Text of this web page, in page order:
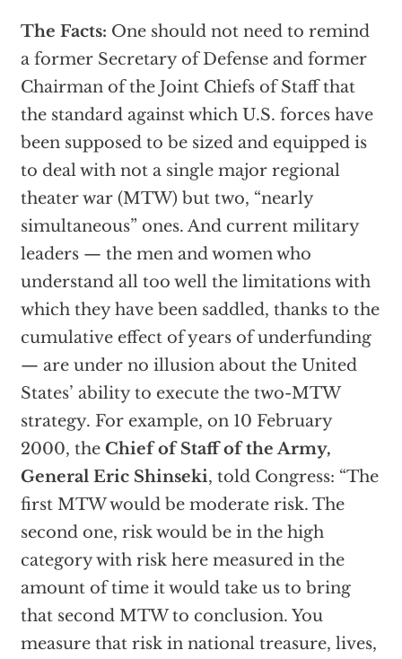
The Facts: One should not need to remind
a former Secretary of Defense and former
Chairman of the Joint Chiefs of Staff that
the standard against which U.S. forces have
been supposed to be sized and equipped is
to deal with not a single major regional
theater war (MTW) but two, “nearly
simultaneous” ones. And current military
leaders — the men and women who
understand all too well the limitations with
which they have been saddled, thanks to the
cumulative effect of years of underfunding
— are under no illusion about the United
States’ ability to execute the two-MTW
strategy. For example, on 10 February
2000, the Chief of Staff of the Army,
General Eric Shinseki, told Congress: “The
first MTW would be moderate risk. The
second one, risk would be in the high
category with risk here measured in the
amount of time it would take us to bring
that second MTW to conclusion. You
measure that risk in national treasure, lives,